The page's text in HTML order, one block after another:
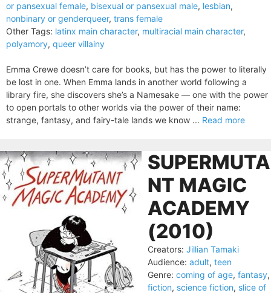
or pansexual female, bisexual or pansexual male, lesbian,
nonbinary or genderqueer, trans female
Other Tags: latinx main character, multiracial main character,
polyamory, queer villainy
Emma Crewe doesn’t care for books, but has the power to literally
be lost in one. When Emma lands in another world following a
library fire, she discovers she’s a Namesake — one with the power
to open portals to other worlds via the power of their name:
strange, fantasy, and fairy-tale lands we know ... Read more
SUPERMUTA
NT MAGIC
ACADEMY
(2010)
Creators: Jillian Tamaki
Audience: adult, teen
Genre: coming of age, fantasy,
fiction, science fiction, slice of